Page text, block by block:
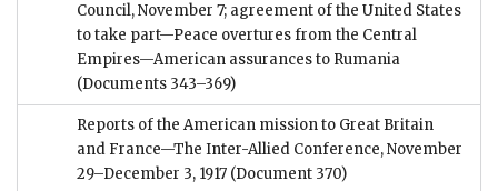
Council, November 7; agreement of the United States
to take part—Peace overtures from the Central
Empires—American assurances to Rumania
(Documents 343–369)
Reports of the American mission to Great Britain
and France—The Inter-Allied Conference, November
29–December 3, 1917 (Document 370)